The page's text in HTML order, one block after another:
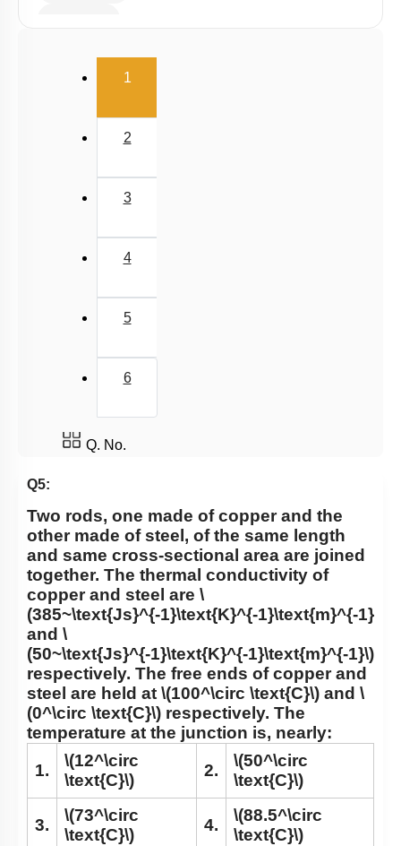
Stefan-Boltzmann Law
1(current)
2
3
4
5
6
Q. No.
Q5:
Two rods, one made of copper and the
other made of steel, of the same length
and same cross-sectional area are joined
together. The thermal conductivity of
copper and steel are \
(385~\text{Js}^{-1}\text{K}^{-1}\text{m}^{-1}\)
and \
(50~\text{Js}^{-1}\text{K}^{-1}\text{m}^{-1}\)
respectively. The free ends of copper and
steel are held at \(100^\circ \text{C}\) and \
(0^\circ \text{C}\) respectively. The
temperature at the junction is, nearly:
1.
\(12^\circ
\text{C}\)
2.
\(50^\circ
\text{C}\)
3.
\(73^\circ
\text{C}\)
4.
\(88.5^\circ
\text{C}\)